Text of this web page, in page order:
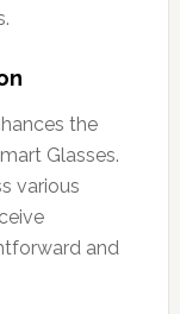
the
Glasses.
various
and